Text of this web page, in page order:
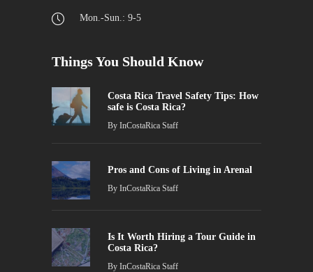
Mon.-Sun.: 9-5
Things You Should Know
Costa Rica Travel Safety Tips: How
safe is Costa Rica?
By InCostaRica Staff
Pros and Cons of Living in Arenal
By InCostaRica Staff
Is It Worth Hiring a Tour Guide in
Costa Rica?
By InCostaRica Staff